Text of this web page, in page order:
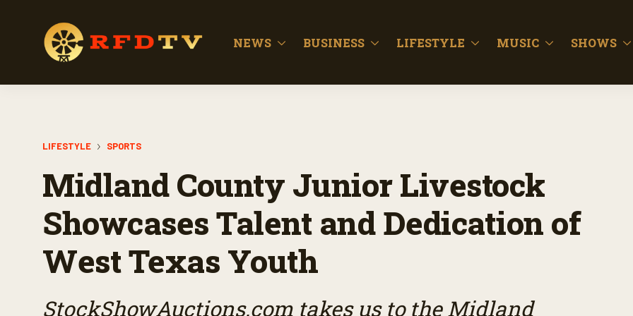
NEWS BUSINESS LIFESTYLE MUSIC SHOWS
LIFESTYLE SPORTS
Midland County Junior Livestock
Showcases Talent and Dedication of
West Texas Youth
StockShowAuctions.com takes us to the Midland